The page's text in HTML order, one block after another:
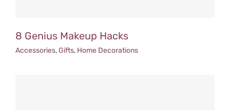
8 Genius Makeup Hacks
Accessories,Gifts, Home Decorations